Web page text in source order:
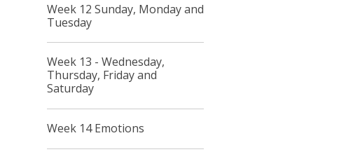
Week 12 Sunday, Monday and
Tuesday
Week 13 - Wednesday,
Thursday, Friday and
Saturday
Week 14 Emotions